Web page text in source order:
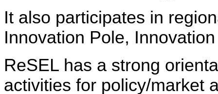
It also participates in
Innovation Pole,
ReSEL has a strong
activities for policy/market